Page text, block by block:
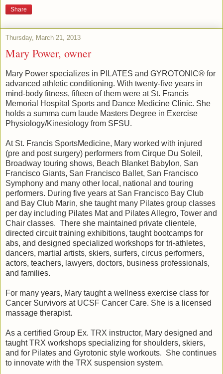
Share
Thursday, March 21, 2013
Mary Power, owner
Mary Power specializes in PILATES and GYROTONIC® for
advanced athletic conditioning. With twenty-five years in
mind-body fitness, fifteen of them were at St. Francis
Memorial Hospital Sports and Dance Medicine Clinic. She
holds a summa cum laude Masters Degree in Exercise
Physiology/Kinesiology from SFSU.
At St. Francis SportsMedicine, Mary worked with injured
(pre and post surgery) performers from Cirque Du Soleil,
Broadway touring shows, Beach Blanket Babylon, San
Francisco Giants, San Francisco Ballet, San Francisco
Symphony and many other local, national and touring
performers. During five years at San Francisco Bay Club
and Bay Club Marin, she taught many Pilates group classes
per day including Pilates Mat and Pilates Allegro, Tower and
Chair classes. There she maintained private clientele,
directed circuit training exhibitions, taught bootcamps for
abs, and designed specialized workshops for tri-athletes,
dancers, martial artists, skiers, surfers, circus performers,
actors, teachers, lawyers, doctors, business professionals,
and families.
For many years, Mary taught a wellness exercise class for
Cancer Survivors at UCSF Cancer Care. She is a licensed
massage therapist.
As a certified Group Ex. TRX instructor, Mary designed and
taught TRX workshops specializing for shoulders, skiers,
and for Pilates and Gyrotonic style workouts. She continues
to innovate with the TRX suspension system.